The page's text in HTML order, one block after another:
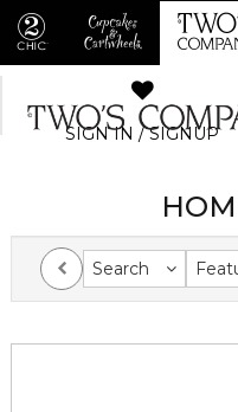
SIGN IN / SIGNUP
Search